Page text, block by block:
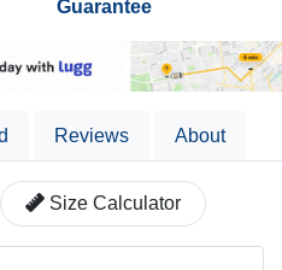
Guarantee
Reviews About
Size Calculator